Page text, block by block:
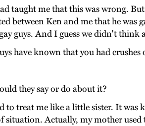
taught me that this was wrong.
between Ken and me that he was
guys. And I guess we didn't
have known that you had crushes
they say or do about it?
to treat me like a little sister. It was
Actually, my mother used